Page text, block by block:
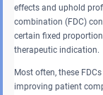
effects and uphold
combination (FDC)
certain fixed
therapeutic indication.
Most often, these
improving patient